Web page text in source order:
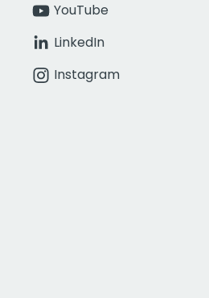
YouTube
LinkedIn
Instagram